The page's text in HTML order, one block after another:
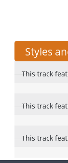
Styles
This track
This track
This track